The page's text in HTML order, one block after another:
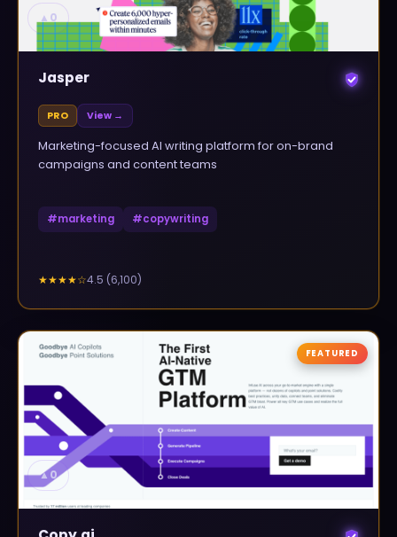
▲ 0
Jasper
PRO View →
Marketing-focused AI writing platform for on-brand
campaigns and content teams
#marketing #copywriting
★★★★☆4.5 (6,100)
▲0
FEATURED